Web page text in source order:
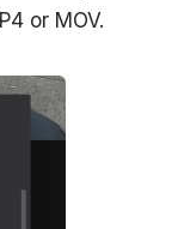
or MOV.